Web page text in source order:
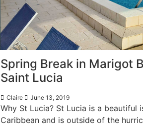
Spring Break in Marigot
Saint Lucia
Claire June 13, 2019
Why St Lucia? St Lucia is a beautiful
Caribbean and is outside of the